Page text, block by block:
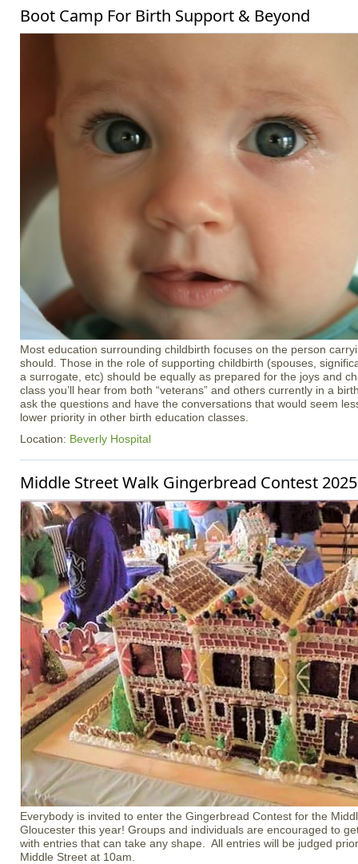
Boot Camp For Birth Support & Beyond
Most education surrounding childbirth focuses on the person
should. Those in the role of supporting childbirth (spouses,
a surrogate, etc) should be equally as prepared for the joys and
class you’ll hear from both “veterans” and others currently in a
ask the questions and have the conversations that would seem
lower priority in other birth education classes.
Location: Beverly Hospital
Middle Street Walk Gingerbread Contest 2025
Everybody is invited to enter the Gingerbread Contest for the
Gloucester this year! Groups and individuals are encouraged to
with entries that can take any shape. All entries will be judged
Middle Street at 10am.